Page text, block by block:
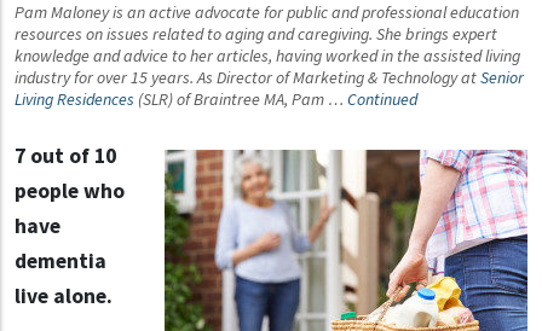
Pam Maloney is an active advocate for public and professional education
resources on issues related to aging and caregiving. She brings expert
knowledge and advice to her articles, having worked in the assisted living
industry for over 15 years. As Director of Marketing & Technology atSenior
Living Residences (SLR) of Braintree MA, Pam … Continued
7 out of 10
people who
have
dementia
live alone.